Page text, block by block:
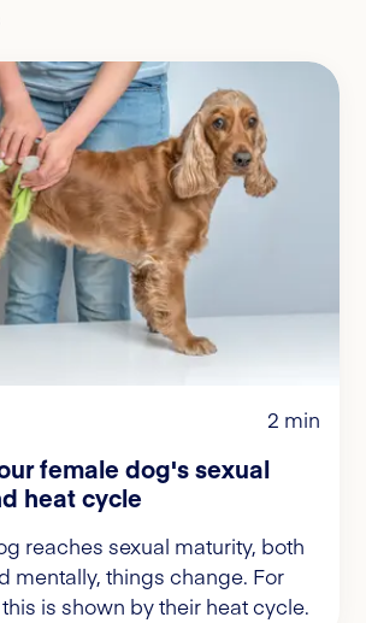
2 min
female dog's sexual
heat cycle
reaches sexual maturity, both
mentally, things change. For
is shown by their heat cycle.